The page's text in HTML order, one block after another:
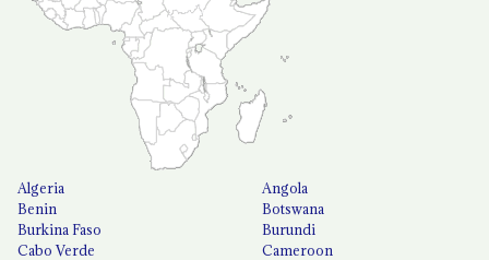
Algeria
Angola
Benin
Botswana
Burkina Faso
Burundi
Cabo Verde
Cameroon